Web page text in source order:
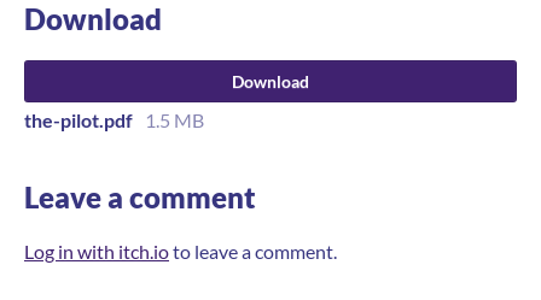
Download
Download
the-pilot.pdf 1.5 MB
Leave a comment
Log in with itch.ioto leave a comment.